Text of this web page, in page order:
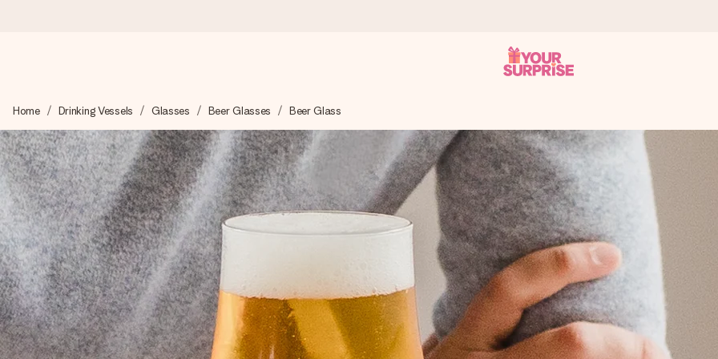
We craft your gift with care and send it off in a flash – so you can give it at just the right time, when it matters most.
4.6 (based on +15,000 reviews)
Our gifts inspire. Customers rate us 4,6 on Google Reviews (total across all countries we ship to).
Free greeting card
Create something unique in just a few steps – with her name, your photo or a message that truly touches the heart. No fuss,
Home Drinking Vessels Glasses Beer Glasses Beer Glass